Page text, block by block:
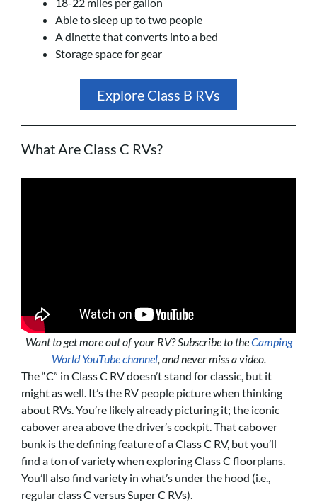
18-22 miles per gallon
Able to sleep up to two people
A dinette that converts into a bed
Storage space for gear
Explore Class B RVs
What Are Class C RVs?
Want to get more out of your RV? Subscribe to theCamping
World YouTube channel, and never miss a video.
The “C” in Class C RV doesn’t stand for classic, but it
might as well. It’s the RV people picture when thinking
about RVs. You’re likely already picturing it; the iconic
cabover area above the driver’s cockpit. That cabover
bunk is the defining feature of a Class C RV, but you’ll
find a ton of variety when exploring Class C floorplans.
You’ll also find variety in what’s under the hood (i.e.,
regular class C versus Super C RVs).